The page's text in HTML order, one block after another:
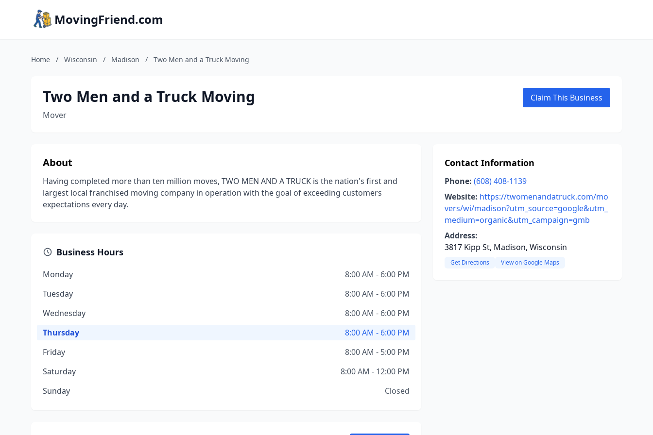
MovingFriend.com
Home / Wisconsin / Madison / Two Men and a Truck Moving
Two Men and a Truck Moving
Mover
Claim This Business
About
Having completed more than ten million moves, TWO MEN AND A TRUCK is the nation's first and
largest local franchised moving company in operation with the goal of exceeding customers
expectations every day.
Business Hours
Monday
8:00 AM - 6:00 PM
Tuesday
8:00 AM - 6:00 PM
Wednesday
8:00 AM - 6:00 PM
Thursday
8:00 AM - 6:00 PM
Friday
8:00 AM - 5:00 PM
Saturday
8:00 AM - 12:00 PM
Sunday
Closed
Contact Information
Phone: (608) 408-1139
Website: https://twomenandatruck.com/mo
vers/wi/madison?utm_source=google&utm_
medium=organic&utm_campaign=gmb
Address:
3817 Kipp St, Madison, Wisconsin
Get Directions View on Google Maps